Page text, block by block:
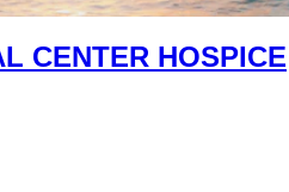
CENTER HOSPICE